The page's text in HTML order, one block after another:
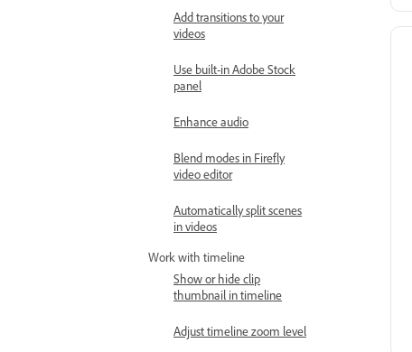
Add transitions to your
videos
Use built-in Adobe Stock
panel
Enhance audio
Blend modes in Firefly
video editor
Automatically split scenes
in videos
Work with timeline
Show or hide clip
thumbnail in timeline
Adjust timeline zoom level